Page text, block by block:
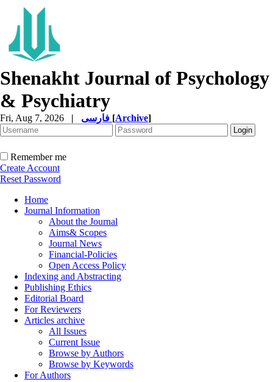
Shenakht Journal of Psychology
& Psychiatry
Fri, Aug 7, 2026 | [Archive]
Remember me
Create Account
Reset Password
Home
Journal Information
About the Journal
Aims& Scopes
Journal News
Financial-Policies
Open Access Policy
Indexing and Abstracting
Publishing Ethics
Editorial Board
For Reviewers
Articles archive
All Issues
Current Issue
Browse by Authors
Browse by Keywords
For Authors